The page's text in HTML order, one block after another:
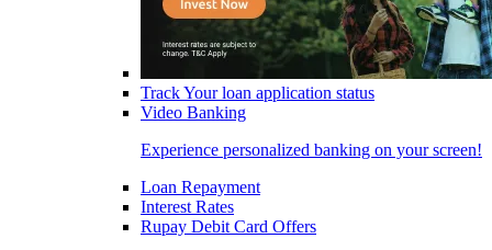
Track Your loan application status
Video Banking
Experience personalized banking on your screen!
Loan Repayment
Interest Rates
Rupay Debit Card Offers